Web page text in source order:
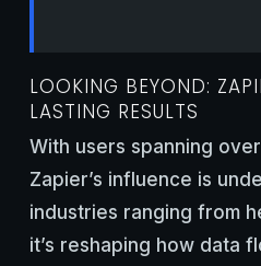
LOOKING BEYOND:
LASTING RESULTS
With users spanning
Zapier’s influence is
industries ranging from
it’s reshaping how data